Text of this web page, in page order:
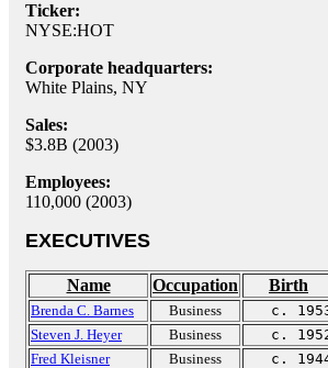
Ticker:
NYSE:HOT
Corporate headquarters:
White Plains, NY
Sales:
$3.8B (2003)
Employees:
110,000 (2003)
EXECUTIVES
Name Occupation Birth
Brenda C. Barnes Business c.
Steven J. Heyer
Business c.
Fred Kleisner
Business c.